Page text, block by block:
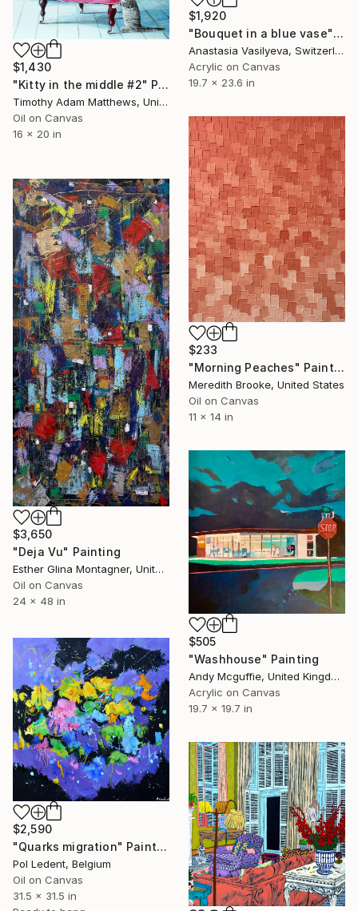
$1,920
"Bouquet in a blue vase" Painting
Anastasia Vasilyeva, Switzerland
Acrylic on Canvas
19.7 x 23.6 in
$1,430
"Kitty in the middle #2" Painting
Timothy Adam Matthews, United Kingdom
Oil on Canvas
16 x 20 in
$233
"Morning Peaches" Painting
Meredith Brooke, United States
Oil on Canvas
11 x 14 in
$3,650
"Deja Vu" Painting
Esther Glina Montagner, United States
Oil on Canvas
24 x 48 in
$505
"Washhouse" Painting
Andy Mcguffie, United Kingdom
Acrylic on Canvas
19.7 x 19.7 in
$2,590
"Quarks migration" Painting
Pol Ledent, Belgium
Oil on Canvas
31.5 x 31.5 in